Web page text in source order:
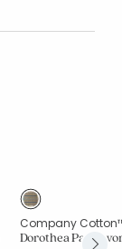
Company
Dorothea